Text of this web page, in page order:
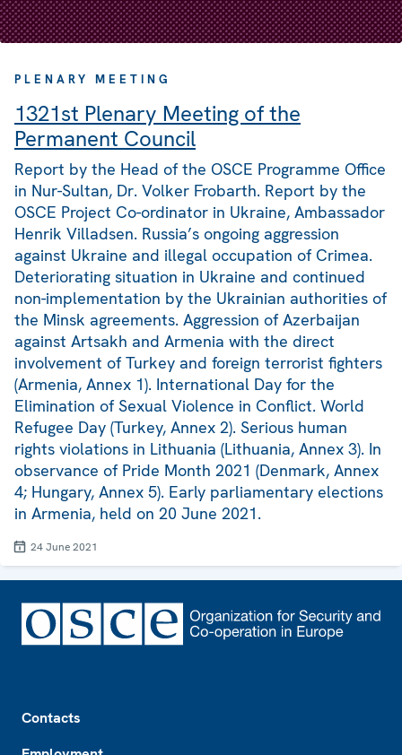
PLENARY MEETING
1321st Plenary Meeting of the
Permanent Council
Report by the Head of the OSCE Programme Office
in Nur-Sultan, Dr. Volker Frobarth. Report by the
OSCE Project Co-ordinator in Ukraine, Ambassador
Henrik Villadsen. Russia’s ongoing aggression
against Ukraine and illegal occupation of Crimea.
Deteriorating situation in Ukraine and continued
non-implementation by the Ukrainian authorities of
the Minsk agreements. Aggression of Azerbaijan
against Artsakh and Armenia with the direct
involvement of Turkey and foreign terrorist fighters
(Armenia, Annex 1). International Day for the
Elimination of Sexual Violence in Conflict. World
Refugee Day (Turkey, Annex 2). Serious human
rights violations in Lithuania (Lithuania, Annex 3). In
observance of Pride Month 2021 (Denmark, Annex
4; Hungary, Annex 5). Early parliamentary elections
in Armenia, held on 20 June 2021.
24 June 2021
Contacts